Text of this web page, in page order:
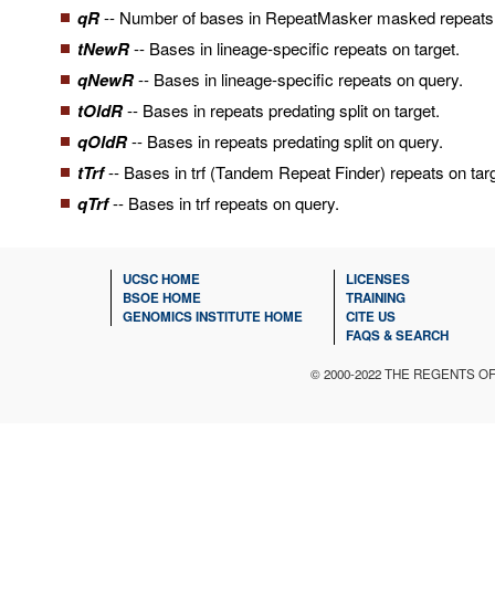
qR-- Number of bases in RepeatMasker masked
tNewR-- Bases in lineage-specific repeats on target.
qNewR-- Bases in lineage-specific repeats on query.
tOldR-- Bases in repeats predating split on target.
qOldR-- Bases in repeats predating split on query.
tTrf-- Bases in trf (Tandem Repeat Finder) repeats on
qTrf-- Bases in trf repeats on query.
UCSC HOME
BSOE HOME
GENOMICS INSTITUTE HOME
LICENSES
TRAINING
CITE US
FAQS & SEARCH
© 2000-2022 THE REGENTS